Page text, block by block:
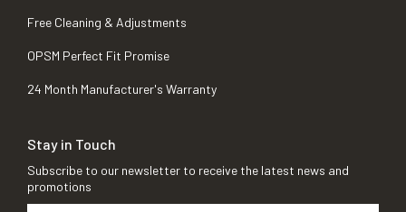
Free Cleaning & Adjustments
OPSM Perfect Fit Promise
24 Month Manufacturer's Warranty
Stay in Touch
Subscribe to our newsletter to receive the latest news and
promotions